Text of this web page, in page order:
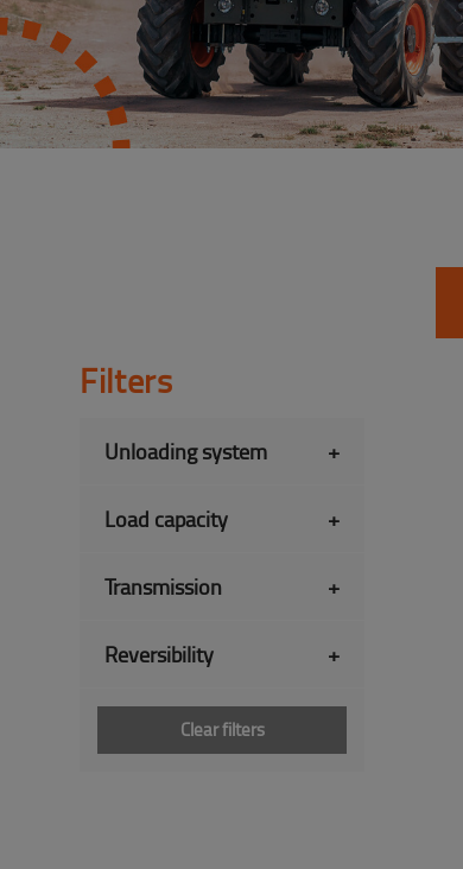
Filters
Unloading system +
Load capacity +
Transmission +
Reversibility +
Clear filters